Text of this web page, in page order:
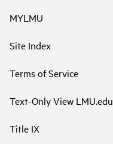
MYLMU
Site Index
Terms of Service
Text-Only View LMU.edu
Title IX